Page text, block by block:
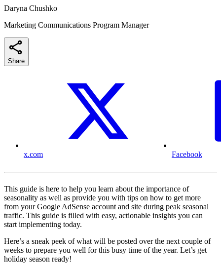
Daryna Chushko
Marketing Communications Program Manager
Share
x.com Facebook
This guide is here to help you learn about the importance of
seasonality as well as provide you with tips on how to get more
from your Google AdSense account and site during peak seasonal
traffic. This guide is filled with easy, actionable insights you can
start implementing today.
Here’s a sneak peek of what will be posted over the next couple of
weeks to prepare you well for this busy time of the year. Let’s get
holiday season ready!